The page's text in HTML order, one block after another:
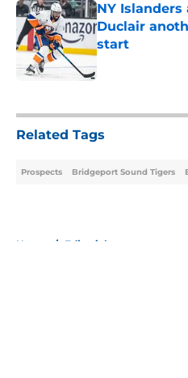
NY
Duclair
start
Published by on
Related Tags
Prospects Bridgeport Sound Tigers
Home / Editorials